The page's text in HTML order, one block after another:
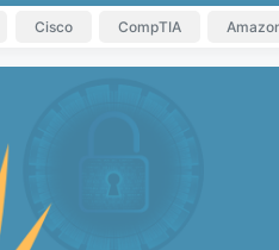
Cisco CompTIA